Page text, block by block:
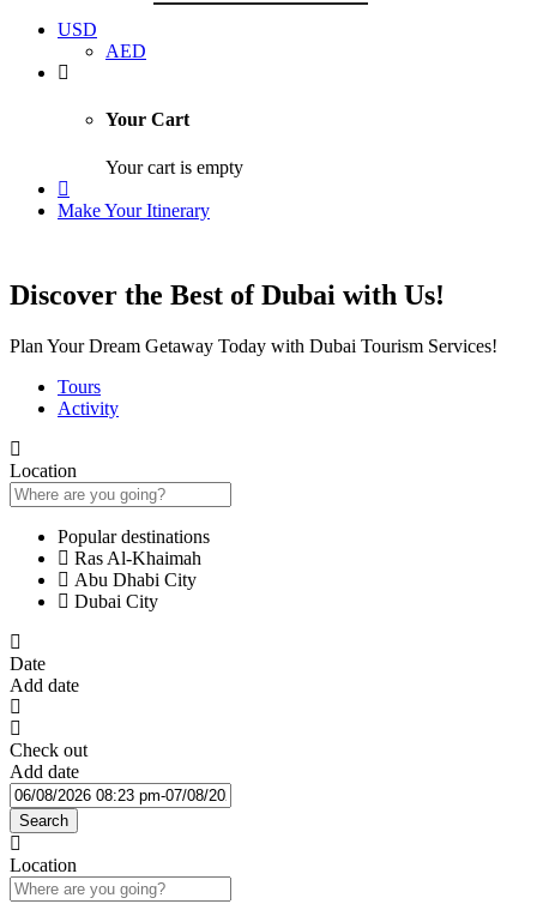
USD
AED
Your Cart
Your cart is empty
Make Your Itinerary
Discover the Best of Dubai with Us!
Plan Your Dream Getaway Today with Dubai Tourism Services!
Tours
Activity
Location
Popular destinations
Ras Al-Khaimah
Abu Dhabi City
Dubai City
Date
Add date
Check out
Add date
Search
Location